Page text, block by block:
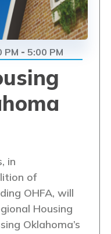
PM - 5:00 PM
in
of
OHFA, will
Housing
Oklahoma’s